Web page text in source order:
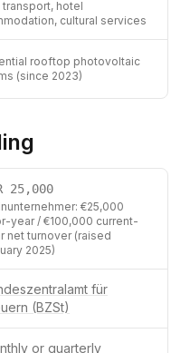
transport, hotel
cultural services
rooftop photovoltaic
(since 2023)
25,000
€25,000
year / €100,000 current-
net turnover (raised
2025)
für
(BZSt)
or quarterly